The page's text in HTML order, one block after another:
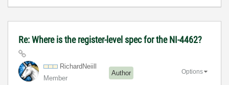
Re: Where is the register-level spec for the NI-4462?
RichardNeiill
Member
Author Options